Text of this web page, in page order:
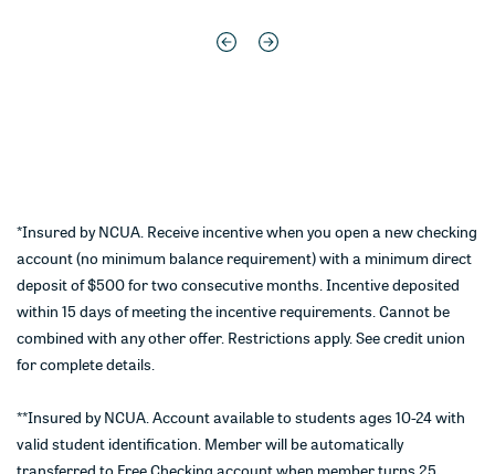
*Insured by NCUA. Receive incentive when you open a new checking
account (no minimum balance requirement) with a minimum direct
deposit of $500 for two consecutive months. Incentive deposited
within 15 days of meeting the incentive requirements. Cannot be
combined with any other offer. Restrictions apply. See credit union
for complete details.
**Insured by NCUA. Account available to students ages 10-24 with
valid student identification. Member will be automatically